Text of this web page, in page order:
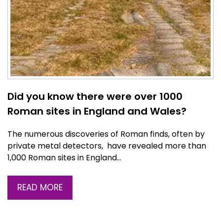
Did you know there were over 1000
Roman sites in England and Wales?
The numerous discoveries of Roman finds, often by
private metal detectors, have revealed more than
1,000 Roman sites in England…
READ MORE